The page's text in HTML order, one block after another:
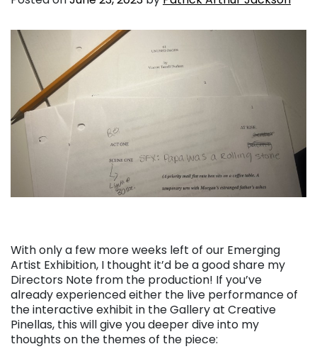
With only a few more weeks left of our Emerging
Artist Exhibition, I thought it’d be a good share my
Directors Note from the production! If you’ve
already experienced either the live performance of
the interactive exhibit in the Gallery at Creative
Pinellas, this will give you deeper dive into my
thoughts on the themes of the piece: